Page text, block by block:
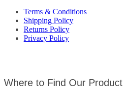
Terms & Conditions
Shipping Policy
Returns Policy
Privacy Policy
Where to Find Our Product